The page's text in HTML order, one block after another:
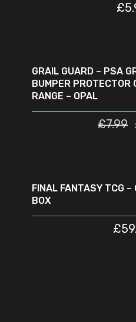
£
GRAIL GUARD – PSA
BUMPER PROTECTOR
RANGE – OPAL
£7.99
FINAL FANTASY TCG
BOX
£